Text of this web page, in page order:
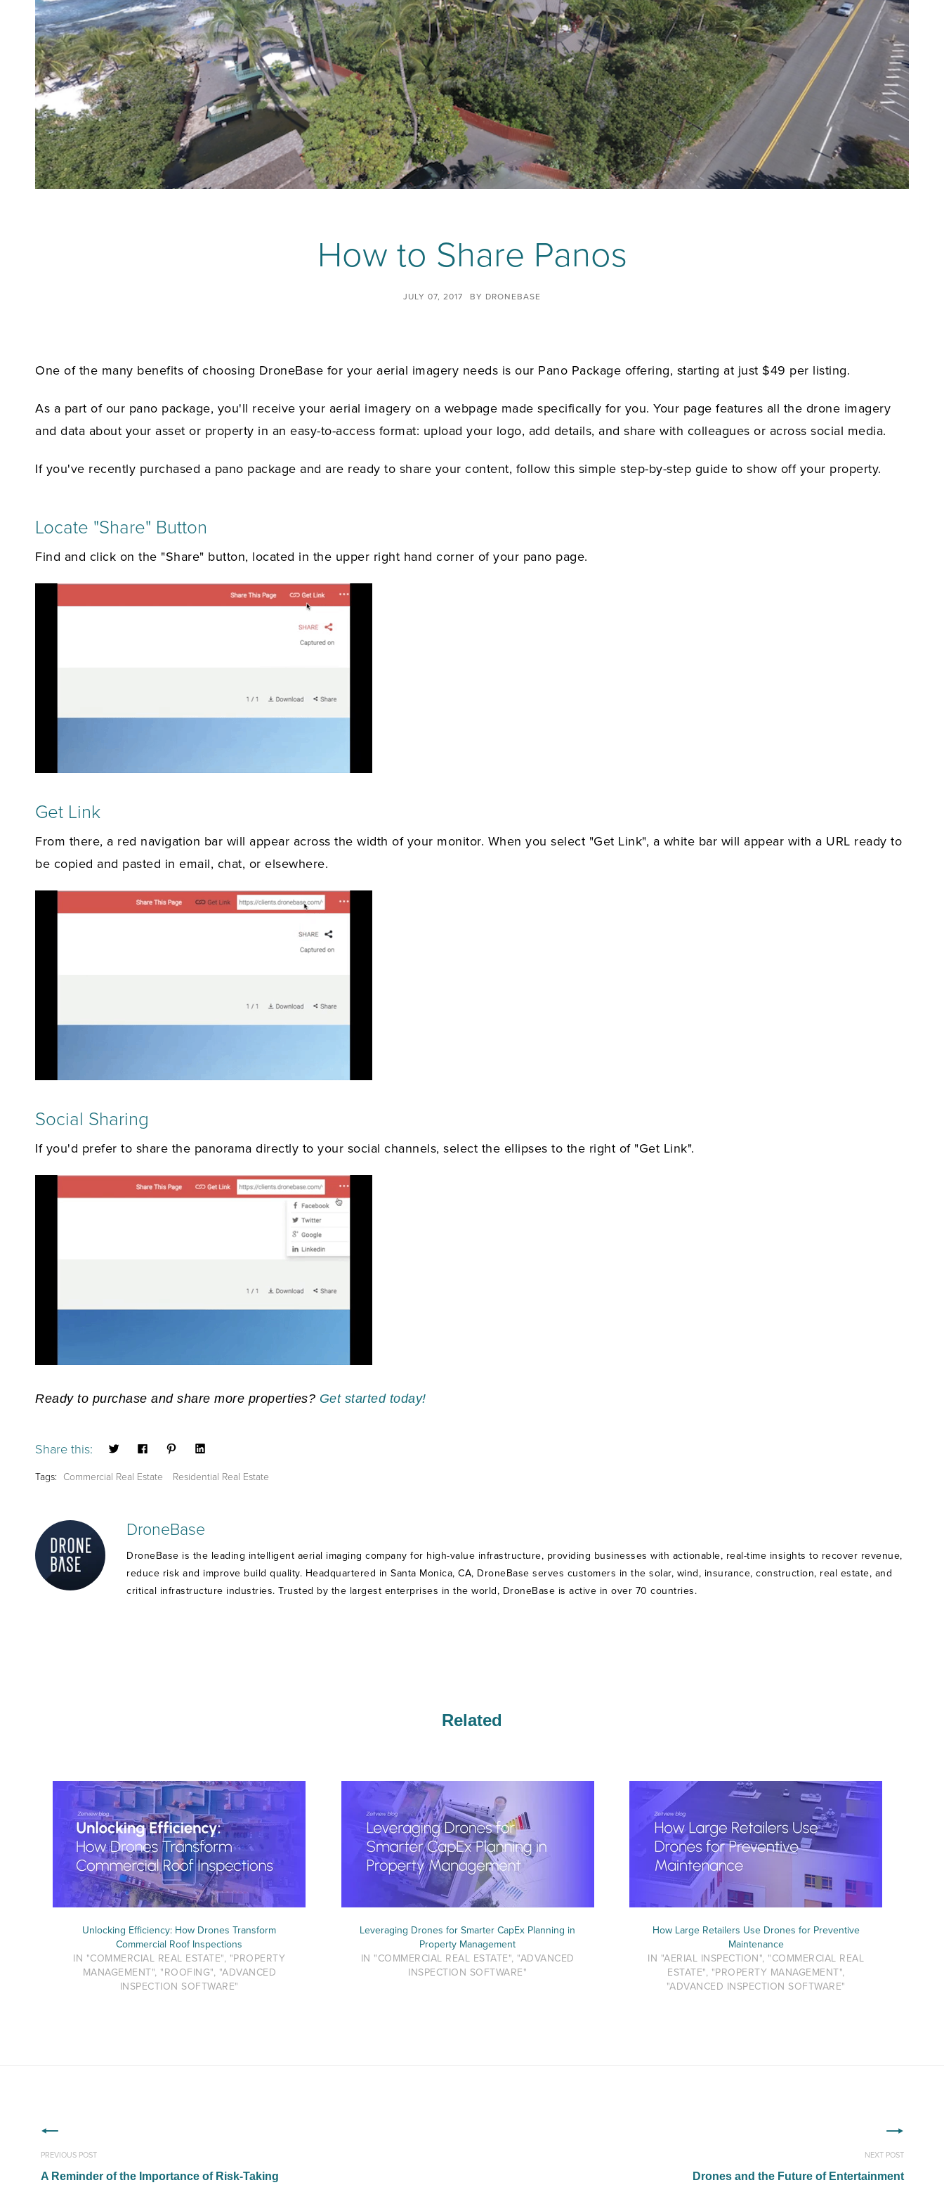
How to Share Panos
JULY 07, 2017 BY DRONEBASE
One of the many benefits of choosing DroneBase for your aerial imagery needs is our Pano Package offering, starting at just $49 per listing.
As a part of our pano package, you'll receive your aerial imagery on a webpage made specifically for you. Your page features all the drone imagery
and data about your asset or property in an easy-to-access format: upload your logo, add details, and share with colleagues or across social media.
If you've recently purchased a pano package and are ready to share your content, follow this simple step-by-step guide to show off your property.
Locate "Share" Button
Find and click on the "Share" button, located in the upper right hand corner of your pano page.
Get Link
From there, a red navigation bar will appear across the width of your monitor. When you select "Get Link", a white bar will appear with a URL ready to
be copied and pasted in email, chat, or elsewhere.
Social Sharing
If you'd prefer to share the panorama directly to your social channels, select the ellipses to the right of "Get Link".
Ready to purchase and share more properties? Get started today!
Share this:
Tags: Commercial Real Estate Residential Real Estate
DroneBase
DroneBase is the leading intelligent aerial imaging company for high-value infrastructure, providing businesses with actionable, real-time insights to recover revenue,
reduce risk and improve build quality. Headquartered in Santa Monica, CA, DroneBase serves customers in the solar, wind, insurance, construction, real estate, and
critical infrastructure industries. Trusted by the largest enterprises in the world, DroneBase is active in over 70 countries.
Related
Unlocking Efficiency: How Drones Transform
Commercial Roof Inspections
IN "COMMERCIAL REAL ESTATE", "PROPERTY
MANAGEMENT", "ROOFING", "ADVANCED
INSPECTION SOFTWARE"
Leveraging Drones for Smarter CapEx Planning in
Property Management
IN "COMMERCIAL REAL ESTATE", "ADVANCED
INSPECTION SOFTWARE"
How Large Retailers Use Drones for Preventive
Maintenance
IN "AERIAL INSPECTION", "COMMERCIAL REAL
ESTATE", "PROPERTY MANAGEMENT",
"ADVANCED INSPECTION SOFTWARE"
PREVIOUS POST
A Reminder of the Importance of Risk-Taking
NEXT POST
Drones and the Future of Entertainment